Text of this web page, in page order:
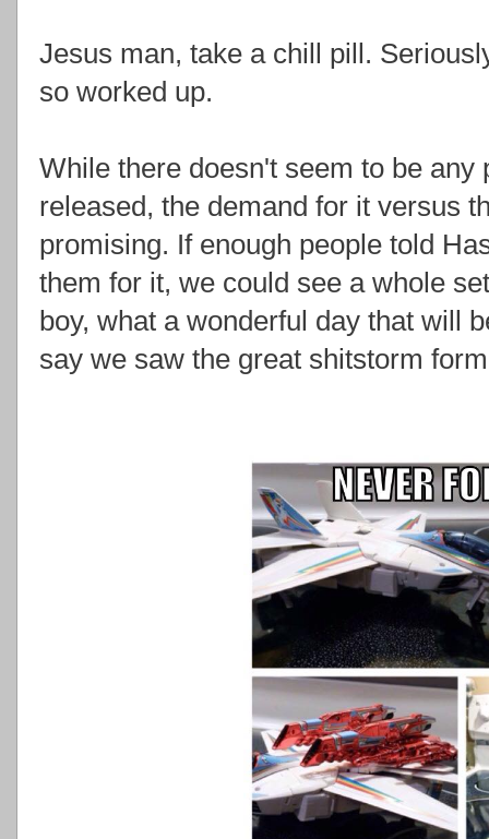
Jesus man, take a chill pill.
so worked up.
While there doesn't seem to be
released, the demand for it versus
promising. If enough people told
them for it, we could see a whole
boy, what a wonderful day that will
say we saw the great shitstorm